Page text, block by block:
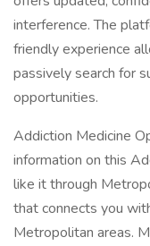
interference. The
friendly experience
passively search for
opportunities.
Addiction Medicine
information on this
like it through
that connects you
Metropolitan areas.